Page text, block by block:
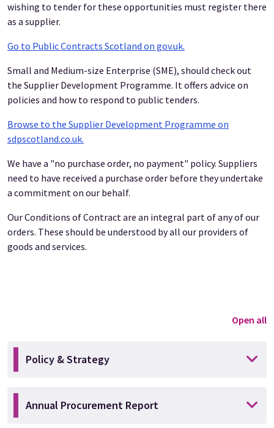
wishing to tender for these opportunities must register there
as a supplier.
Go to Public Contracts Scotland on gov.uk.
Small and Medium-size Enterprise (SME), should check out
the Supplier Development Programme. It offers advice on
policies and how to respond to public tenders.
Browse to the Supplier Development Programme on
sdpscotland.co.uk.
We have a "no purchase order, no payment" policy. Suppliers
need to have received a purchase order before they undertake
a commitment on our behalf.
Our Conditions of Contract are an integral part of any of our
orders. These should be understood by all our providers of
goods and services.
Open all
Policy & Strategy
Annual Procurement Report